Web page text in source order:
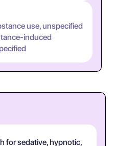
use, unspecified
induced
for sedative, hypnotic,